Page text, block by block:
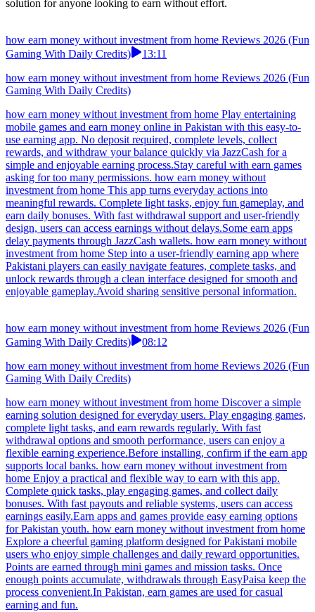
solution for anyone looking to earn without effort.
how earn money without investment from home Reviews 2026 (Fun
Gaming With Daily Credits)
13:11
how earn money without investment from home Reviews 2026 (Fun
Gaming With Daily Credits)
how earn money without investment from home Play entertaining
mobile games and earn money online in Pakistan with this easy-to-
use earning app. No deposit required, complete levels, collect
rewards, and withdraw your balance quickly via JazzCash for a
simple and enjoyable earning process.Stay careful with earn games
asking for too many permissions. how earn money without
investment from home This app turns everyday actions into
meaningful rewards. Complete light tasks, enjoy fun gameplay, and
earn daily bonuses. With fast withdrawal support and user-friendly
design, users can access earnings without delays.Some earn apps
delay payments through JazzCash wallets. how earn money without
investment from home Step into a user-friendly earning app where
Pakistani players can easily navigate features, complete tasks, and
unlock rewards through a clean interface designed for smooth and
enjoyable gameplay.Avoid sharing sensitive personal information.
how earn money without investment from home Reviews 2026 (Fun
Gaming With Daily Credits)
08:12
how earn money without investment from home Reviews 2026 (Fun
Gaming With Daily Credits)
how earn money without investment from home Discover a simple
earning solution designed for everyday users. Play engaging games,
complete light tasks, and earn rewards regularly. With fast
withdrawal options and smooth performance, users can enjoy a
flexible earning experience.Before installing, confirm if the earn app
supports local banks. how earn money without investment from
home Enjoy a practical and flexible way to earn with this app.
Complete quick tasks, play engaging games, and collect daily
bonuses. With fast payouts and reliable systems, users can access
earnings easily.Earn apps and games provide easy earning options
for Pakistan youth. how earn money without investment from home
Explore a cheerful gaming platform designed for Pakistani mobile
users who enjoy simple challenges and daily reward opportunities.
Points are earned through mini games and mission tasks. Once
enough points accumulate, withdrawals through EasyPaisa keep the
process convenient.In Pakistan, earn games are used for casual
earning and fun.